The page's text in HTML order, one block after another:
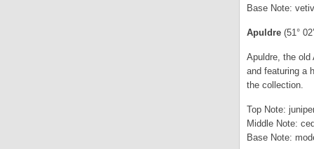
Base Note:
Apuldre (51°
Apuldre, the
and featuring a
the collection.
Top Note:
Middle Note:
Base Note: